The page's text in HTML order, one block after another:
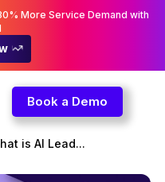
More Service Demand with
Book a Demo
is AI Lead...